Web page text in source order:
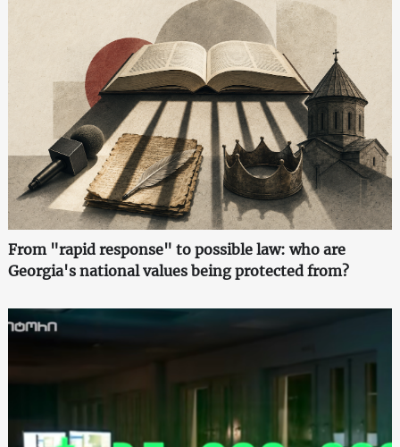
From "rapid response" to possible law: who are
Georgia's national values being protected from?